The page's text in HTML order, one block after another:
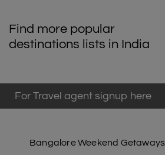
Find more popular
destinations lists in India
For Travel agent signup here
Bangalore Weekend Getaways